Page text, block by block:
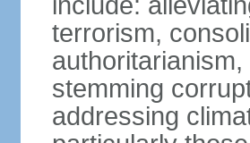
terrorism,
stemming
addressing